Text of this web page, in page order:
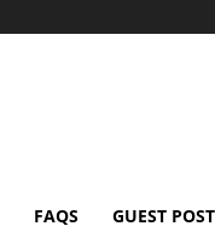
FAQS GUEST POST